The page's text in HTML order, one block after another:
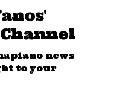
news
to your